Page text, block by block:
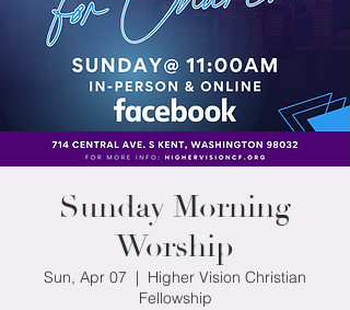
Sunday Morning
Worship
Sun, Apr 07
  |
Higher Vision Christian
Fellowship